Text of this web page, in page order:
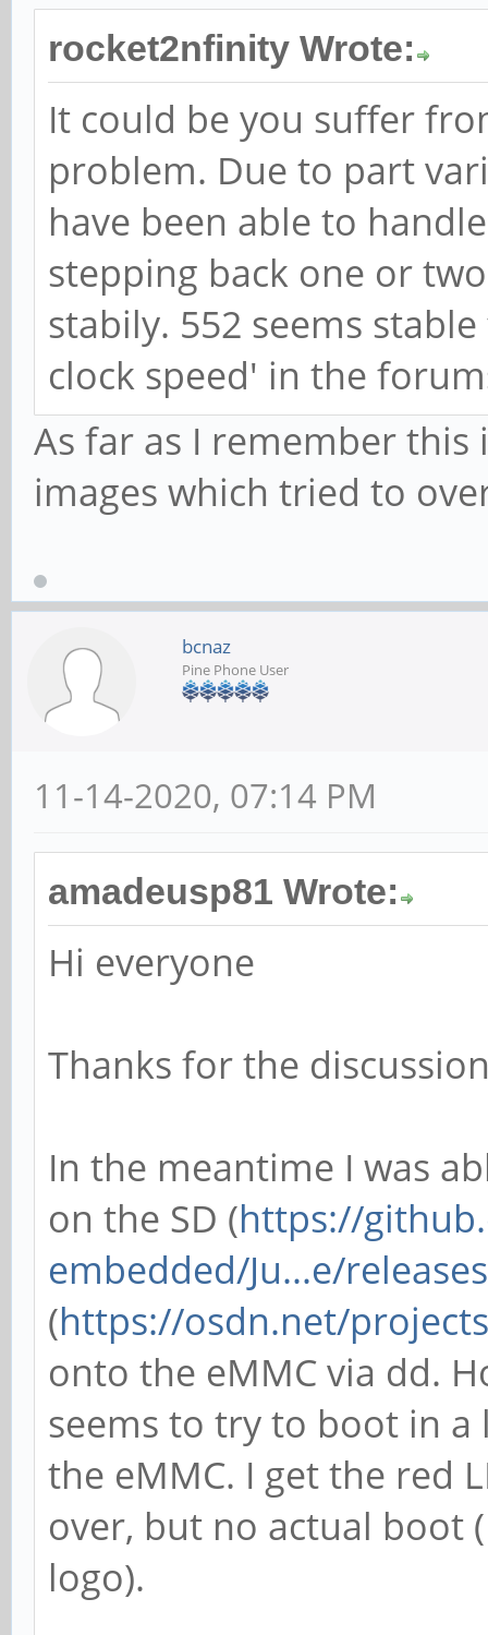
rocket2nfinity Wrote:
It could be you suffer
problem. Due to part
have been able to
stepping back one or
stabily. 552 seems
clock speed' in the
As far as I remember
images which tried to
bcnaz
Pine Phone User
11-14-2020, 07:14 PM
amadeusp81 Wrote:
Hi everyone
Thanks for the
In the meantime I was
on the SD (https://
embedded/Ju...e/releases
(https://osdn.net/
onto the eMMC via dd.
seems to try to boot in
the eMMC. I get the red
over, but no actual boot
logo).